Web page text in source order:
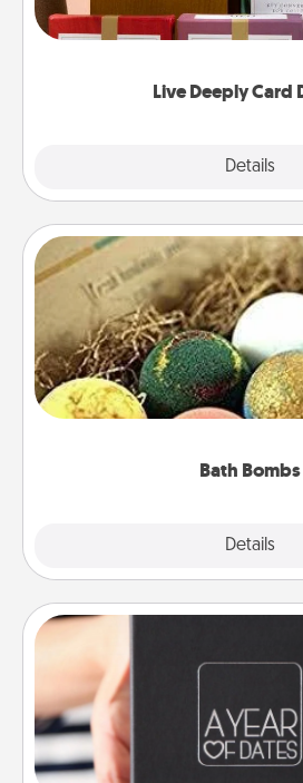
Live Deeply Card
Details
good laugh? Try Slip! Run
Life Stories has got you
Bath Bombs
Details
Bath Bombs
Bath bombs can be a
person who loves
moisturizer that leaves the
A box of dates is the perfect
gift, wedding anniversary